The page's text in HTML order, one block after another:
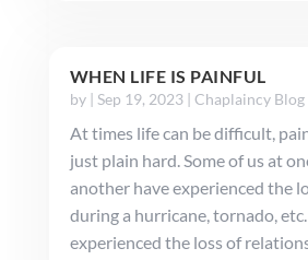
WHEN LIFE IS PAINFUL
by | Sep 19, 2023| Chaplaincy Blog
At times life can be difficult,
just plain hard. Some of us at
another have experienced the
during a hurricane, tornado,
experienced the loss of